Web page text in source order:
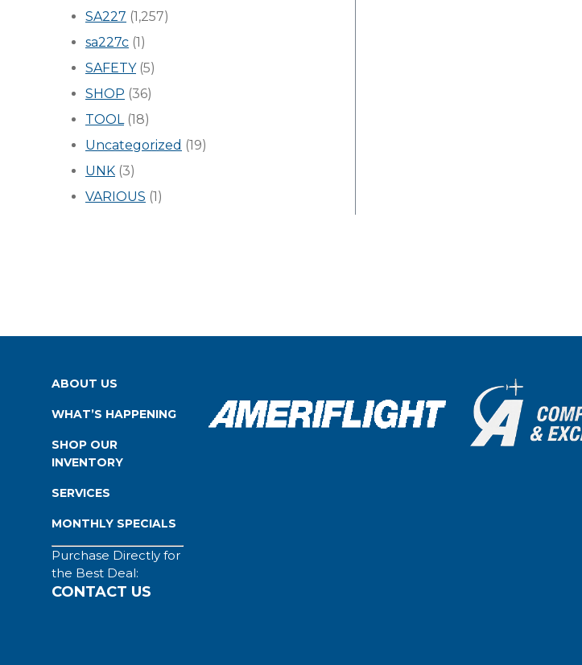
SA227 (1,257)
sa227c (1)
SAFETY(5)
SHOP (36)
TOOL(18)
Uncategorized (19)
UNK (3)
VARIOUS (1)
ABOUT US
WHAT’S HAPPENING
SHOP OUR
INVENTORY
SERVICES
MONTHLY SPECIALS
Purchase Directly for
the Best Deal:
CONTACT US